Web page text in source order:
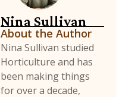
Nina Sullivan
About the Author
Nina Sullivan studied
Horticulture and has
been making things
for over a decade,